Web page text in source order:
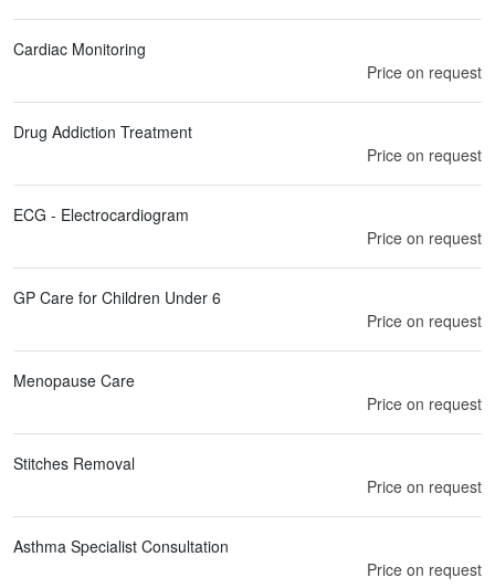
Cardiac Monitoring
Price on request
Drug Addiction Treatment
Price on request
ECG - Electrocardiogram
Price on request
GP Care for Children Under 6
Price on request
Menopause Care
Price on request
Stitches Removal
Price on request
Asthma Specialist Consultation
Price on request